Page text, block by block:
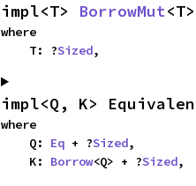
impl<T> BorrowMut
where
    T: ?
Sized,
impl<Q, K>
where
    Q:
Eq + ?Sized,
    K:
Borrow<Q> + ?Sized,